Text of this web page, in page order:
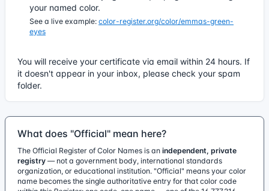
your named color.
See a live example: color-register.org/color/emmas-green-
eyes
You will receive your certificate via email within 24 hours. If
it doesn't appear in your inbox, please check your spam
folder.
What does "Official" mean here?
The Official Register of Color Names is an independent, private
registry — not a government body, international standards
organization, or educational institution. "Official" means your color
name becomes the single authoritative entry for that color code